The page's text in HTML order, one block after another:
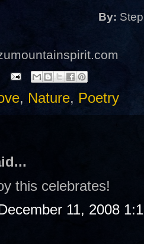
By:
, Nature, Poetry
this celebrates!
11, 2008